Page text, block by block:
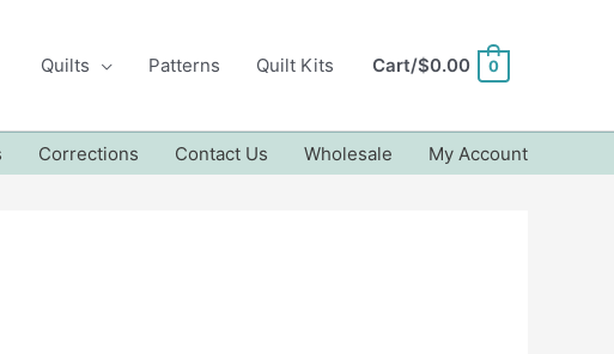
Quilts Patterns Quilt Kits Cart/$0.00 0
Corrections Contact Us Wholesale My Account